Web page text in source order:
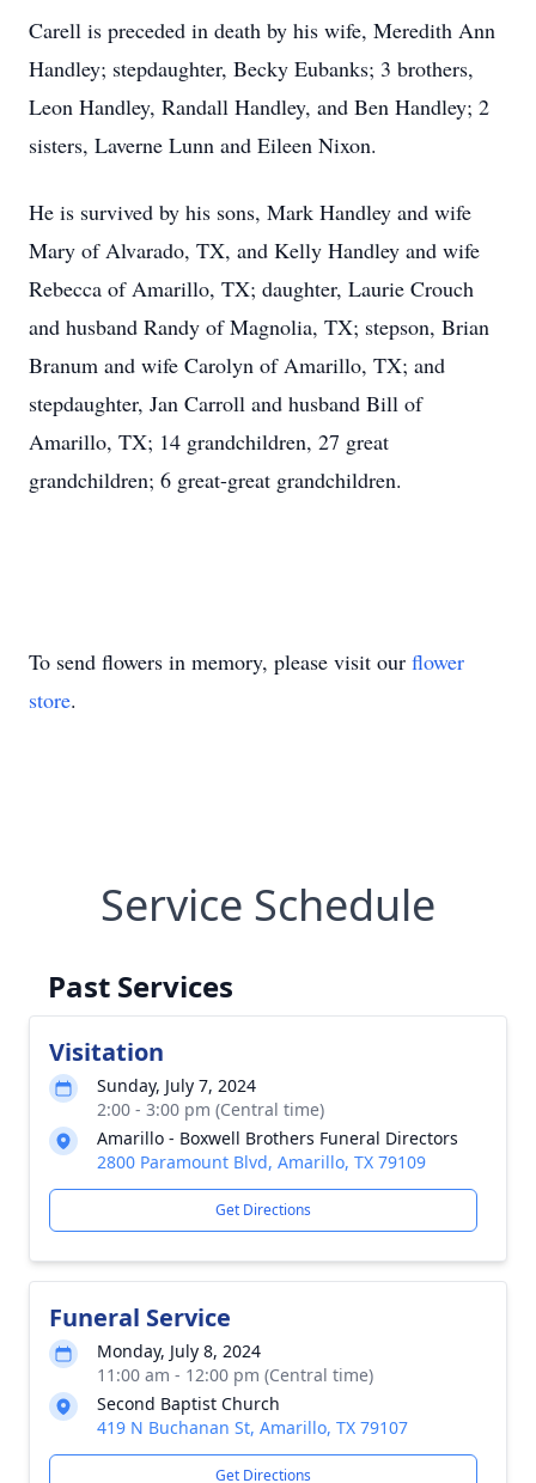
Carell is preceded in death by his wife, Meredith Ann
Handley; stepdaughter, Becky Eubanks; 3 brothers,
Leon Handley, Randall Handley, and Ben Handley; 2
sisters, Laverne Lunn and Eileen Nixon.
He is survived by his sons, Mark Handley and wife
Mary of Alvarado, TX, and Kelly Handley and wife
Rebecca of Amarillo, TX; daughter, Laurie Crouch
and husband Randy of Magnolia, TX; stepson, Brian
Branum and wife Carolyn of Amarillo, TX; and
stepdaughter, Jan Carroll and husband Bill of
Amarillo, TX; 14 grandchildren, 27 great
grandchildren; 6 great-great grandchildren.
To send flowers in memory, please visit our flower
store.
Service Schedule
Past Services
Visitation
Sunday, July 7, 2024
2:00 - 3:00 pm (Central time)
Amarillo - Boxwell Brothers Funeral Directors
2800 Paramount Blvd, Amarillo, TX 79109
Get Directions
Funeral Service
Monday, July 8, 2024
11:00 am - 12:00 pm (Central time)
Second Baptist Church
419 N Buchanan St, Amarillo, TX 79107
Get Directions